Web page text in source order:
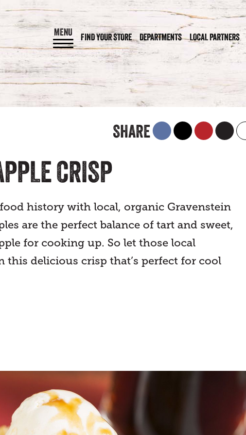
MENU FIND YOUR STORE DEPARTMENTS LOCAL PARTNERS
SHARE
CRISP
history with local, organic Gravenstein
are the perfect balance of tart and sweet,
for cooking up. So let those local
this delicious crisp that’s perfect for cool